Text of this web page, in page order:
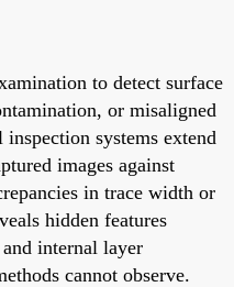
to detect surface
or misaligned
systems extend
images against
in trace width or
hidden features
internal layer
cannot observe.